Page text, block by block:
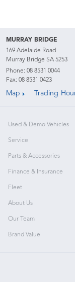
MURRAY BRIDGE
169 Adelaide Road
Murray Bridge SA 5253
Phone: 08 8531 0044
Fax: 08 8531 0423
Map Trading
Used & Demo Vehicles
Service
Parts & Accessories
Finance & Insurance
Fleet
About Us
Our Team
Brand Value